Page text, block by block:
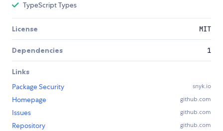
TypeScript Types
License MIT
Dependencies 1
Links
Package Security
snyk.io
Homepage github.com
Issues github.com
Repository github.com